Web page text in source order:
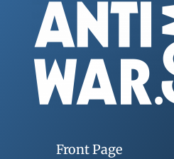
Front Page